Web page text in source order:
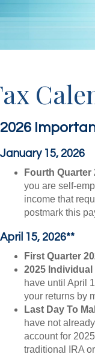
2026
January 15, 2026
Fourth Quarter
you are self-
income that
postmark this
April 15, 2026**
First Quarter
2025
have until April
your returns by
Last Day To
have not
account for
traditional IRA